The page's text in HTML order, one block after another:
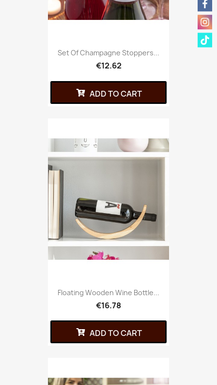
Set Of Champagne Stoppers...
€12.62
ADD TO CART
Floating Wooden Wine Bottle...
€16.78
ADD TO CART